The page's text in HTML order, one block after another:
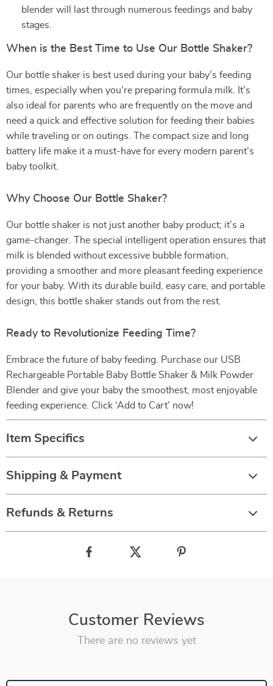
blender will last through numerous feedings and baby
stages.
When is the Best Time to Use Our Bottle Shaker?
Our bottle shaker is best used during your baby’s feeding
times, especially when you’re preparing formula milk. It’s
also ideal for parents who are frequently on the move and
need a quick and effective solution for feeding their babies
while traveling or on outings. The compact size and long
battery life make it a must-have for every modern parent’s
baby toolkit.
Why Choose Our Bottle Shaker?
Our bottle shaker is not just another baby product; it’s a
game-changer. The special intelligent operation ensures that
milk is blended without excessive bubble formation,
providing a smoother and more pleasant feeding experience
for your baby. With its durable build, easy care, and portable
design, this bottle shaker stands out from the rest.
Ready to Revolutionize Feeding Time?
Embrace the future of baby feeding. Purchase our USB
Rechargeable Portable Baby Bottle Shaker & Milk Powder
Blender and give your baby the smoothest, most enjoyable
feeding experience. Click ‘Add to Cart’ now!
Item Specifics
Shipping & Payment
Refunds & Returns
Customer Reviews
There are no reviews yet